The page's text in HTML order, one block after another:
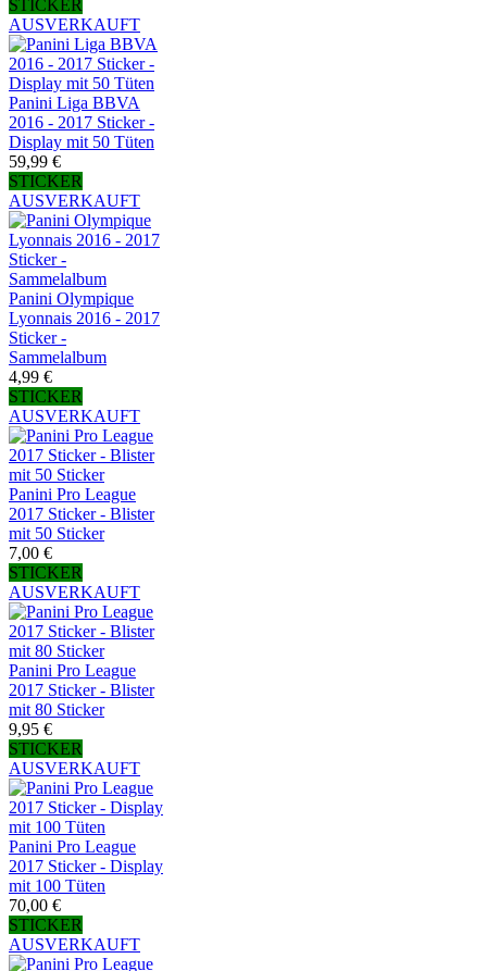
STICKER
AUSVERKAUFT
Panini Liga BBVA
2016 - 2017 Sticker -
Display mit 50 Tüten
59,99 €
STICKER
AUSVERKAUFT
Panini Olympique
Lyonnais 2016 - 2017
Sticker -
Sammelalbum
4,99 €
STICKER
AUSVERKAUFT
Panini Pro League
2017 Sticker - Blister
mit 50 Sticker
7,00 €
STICKER
AUSVERKAUFT
Panini Pro League
2017 Sticker - Blister
mit 80 Sticker
9,95 €
STICKER
AUSVERKAUFT
Panini Pro League
2017 Sticker - Display
mit 100 Tüten
70,00 €
STICKER
AUSVERKAUFT